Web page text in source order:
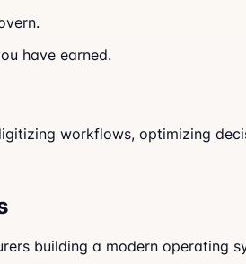
have earned.
workflows, optimizing
building a modern operating